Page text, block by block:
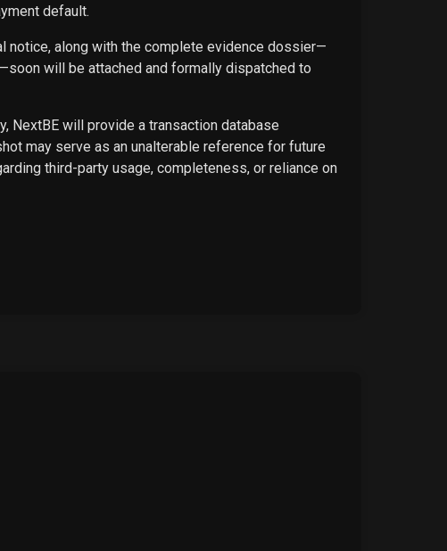
default.
notice, along with the complete evidence dossier—
will be attached and formally dispatched to
NextBE will provide a transaction database
may serve as an unalterable reference for future
third-party usage, completeness, or reliance on